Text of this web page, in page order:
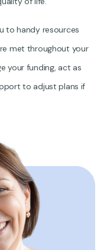
to handy resources
met throughout your
your funding, act as
to adjust plans if